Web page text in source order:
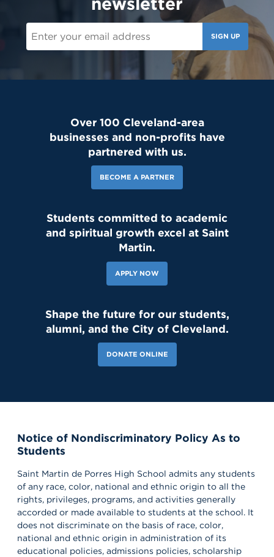
SIGN UP
Over 100 Cleveland-area
businesses and non-profits have
partnered with us.
BECOME A PARTNER
Students committed to academic
and spiritual growth excel at Saint
Martin.
APPLY NOW
Shape the future for our students,
alumni, and the City of Cleveland.
DONATE ONLINE
Notice of Nondiscriminatory Policy As to
Students
Saint Martin de Porres High School admits any students
of any race, color, national and ethnic origin to all the
rights, privileges, programs, and activities generally
accorded or made available to students at the school. It
does not discriminate on the basis of race, color,
national and ethnic origin in administration of its
educational policies, admissions policies, scholarship